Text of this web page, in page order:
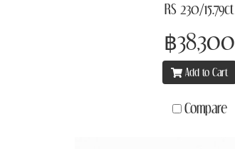
RS 230/15.79ct
฿38,300
Add to Cart
Compare